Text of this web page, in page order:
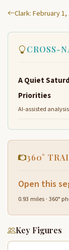
Clark: February 1,
CROSS-
A Quiet
Priorities
AI-assisted
360°
Open this
0.93 miles · 360°
Key Figures